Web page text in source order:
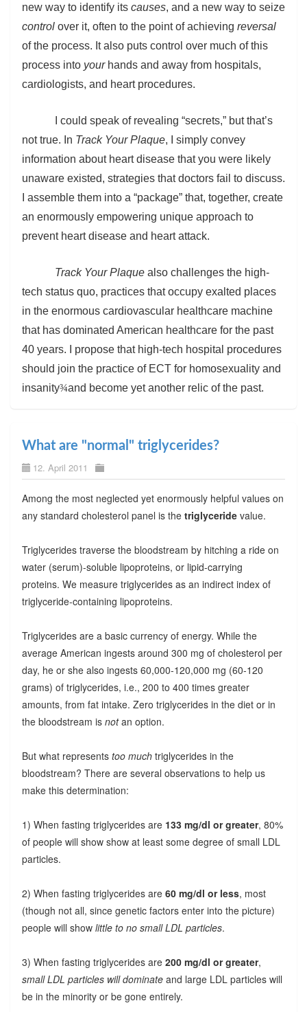
new way to identify itscauses, and a new way to seize
controlover it, often to the point of achieving reversal
of the process. It also puts control over much of this
process into your hands and away from hospitals,
cardiologists, and heart procedures.
I could speak of revealing “secrets,” but that’s
not true. In Track Your Plaque, I simply convey
information about heart disease that you were likely
unaware existed, strategies that doctors fail to discuss.
I assemble them into a “package” that, together, create
an enormously empowering unique approach to
prevent heart disease and heart attack.
Track Your Plaquealso challenges the high-
tech status quo, practices that occupy exalted places
in the enormous cardiovascular healthcare machine
that has dominated American healthcare for the past
40 years. I propose that high-tech hospital procedures
should join the practice of ECT for homosexuality and
insanity¾and become yet another relic of the past.
What are "normal" triglycerides?
12. April 2011
Among the most neglected yet enormously helpful values on
any standard cholesterol panel is the triglyceridevalue.
Triglycerides traverse the bloodstream by hitching a ride on
water (serum)-soluble lipoproteins, or lipid-carrying
proteins. We measure triglycerides as an indirect index of
triglyceride-containing lipoproteins.
Triglycerides are a basic currency of energy. While the
average American ingests around 300 mg of cholesterol per
day, he or she also ingests 60,000-120,000 mg (60-120
grams) of triglycerides, i.e., 200 to 400 times greater
amounts, from fat intake. Zero triglycerides in the diet or in
the bloodstream is notan option.
But what represents too muchtriglycerides in the
bloodstream? There are several observations to help us
make this determination:
1) When fasting triglycerides are 133 mg/dl or greater, 80%
of people will show show at least some degree of small LDL
particles.
2) When fasting triglycerides are 60 mg/dl or less, most
(though not all, since genetic factors enter into the picture)
people will show little to no small LDL particles.
3) When fasting triglycerides are 200 mg/dl or greater,
small LDL particles will dominateand large LDL particles will
be in the minority or be gone entirely.